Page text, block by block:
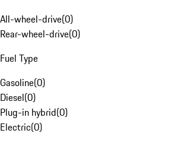
All-wheel-drive(0)
Rear-wheel-drive(0)
Fuel Type
Gasoline(0)
Diesel(0)
Plug-in hybrid(0)
Electric(0)